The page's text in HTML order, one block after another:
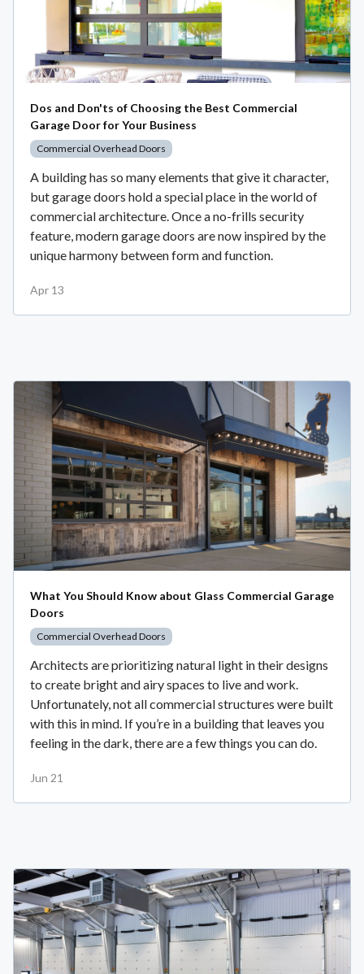
Dos and Don'ts of Choosing the Best Commercial
Garage Door for Your Business
Commercial Overhead Doors
A building has so many elements that give it character,
but garage doors hold a special place in the world of
commercial architecture. Once a no-frills security
feature, modern garage doors are now inspired by the
unique harmony between form and function.
Apr 13
What You Should Know about Glass Commercial Garage
Doors
Commercial Overhead Doors
Architects are prioritizing natural light in their designs
to create bright and airy spaces to live and work.
Unfortunately, not all commercial structures were built
with this in mind. If you’re in a building that leaves you
feeling in the dark, there are a few things you can do.
Jun 21